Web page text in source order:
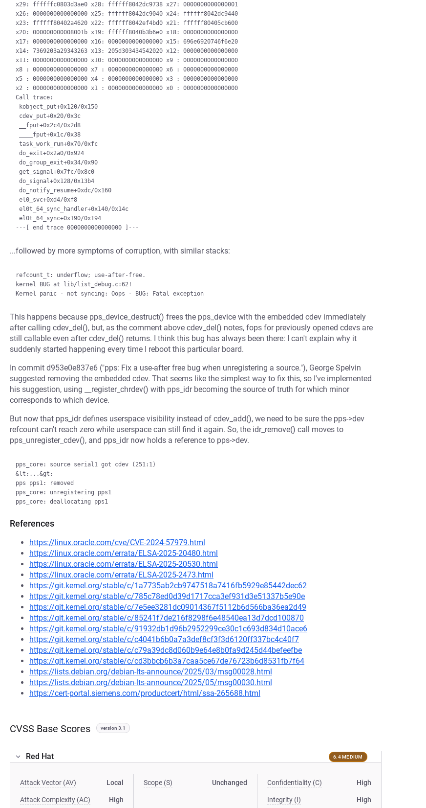
x29: ffffffc0803d3ae0 x28: ffffff8042dc9738 x27: 0000000000000001
x26: 0000000000000000 x25: ffffff8042dc9040 x24: ffffff8042dc9440
x23: ffffff80402a4620 x22: ffffff8042ef4bd0 x21: ffffff80405cb600
x20: 000000000008001b x19: ffffff8040b3b6e0 x18: 0000000000000000
x17: 0000000000000000 x16: 0000000000000000 x15: 696e6920746f6e20
x14: 7369203a29343263 x13: 205d303434542020 x12: 0000000000000000
x11: 0000000000000000 x10: 0000000000000000 x9 : 0000000000000000
x8 : 0000000000000000 x7 : 0000000000000000 x6 : 0000000000000000
x5 : 0000000000000000 x4 : 0000000000000000 x3 : 0000000000000000
x2 : 0000000000000000 x1 : 0000000000000000 x0 : 0000000000000000
Call trace:
...followed by more symptoms of corruption, with similar stacks:
refcount_t: underflow; use-after-free.
kernel BUG at lib/list_debug.c:62!
This happens because pps_device_destruct() frees the pps_device with the embedded cdev immediately
after calling cdev_del(), but, as the comment above cdev_del() notes, fops for previously opened cdevs are
still callable even after cdev_del() returns. I think this bug has always been there: I can't explain why it
suddenly started happening every time I reboot this particular board.
In commit d953e0e837e6 ("pps: Fix a use-after free bug when unregistering a source."), George Spelvin
suggested removing the embedded cdev. That seems like the simplest way to fix this, so I've implemented
his suggestion, using __register_chrdev() with pps_idr becoming the source of truth for which minor
corresponds to which device.
But now that pps_idr defines userspace visibility instead of cdev_add(), we need to be sure the pps->dev
refcount can't reach zero while userspace can still find it again. So, the idr_remove() call moves to
pps_unregister_cdev(), and pps_idr now holds a reference to pps->dev.
pps_core: source serial1 got cdev (251:1)
&lt;...&gt;
pps pps1: removed
pps_core: unregistering pps1
References
https://linux.oracle.com/cve/CVE-2024-57979.html
https://linux.oracle.com/errata/ELSA-2025-20480.html
https://linux.oracle.com/errata/ELSA-2025-20530.html
https://linux.oracle.com/errata/ELSA-2025-2473.html
https://git.kernel.org/stable/c/1a7735ab2cb9747518a7416fb5929e85442dec62
https://git.kernel.org/stable/c/785c78ed0d39d1717cca3ef931d3e51337b5e90e
https://git.kernel.org/stable/c/7e5ee3281dc09014367f5112b6d566ba36ea2d49
https://git.kernel.org/stable/c/85241f7de216f8298f6e48540ea13d7dcd100870
https://git.kernel.org/stable/c/91932db1d96b2952299ce30c1c693d834d10ace6
https://git.kernel.org/stable/c/c4041b6b0a7a3def8cf3f3d6120ff337bc4c40f7
https://git.kernel.org/stable/c/c79a39dc8d060b9e64e8b0fa9d245d44befeefbe
https://git.kernel.org/stable/c/cd3bbcb6b3a7caa5ce67de76723b6d8531fb7f64
https://lists.debian.org/debian-lts-announce/2025/03/msg00028.html
https://lists.debian.org/debian-lts-announce/2025/05/msg00030.html
https://cert-portal.siemens.com/productcert/html/ssa-265688.html
CVSS Base Scores version 3.1
Red Hat 6.4 MEDIUM
Attack Vector (AV) Local
Attack Complexity (AC) High
Scope (S) Unchanged Confidentiality (C) High
Integrity (I) High